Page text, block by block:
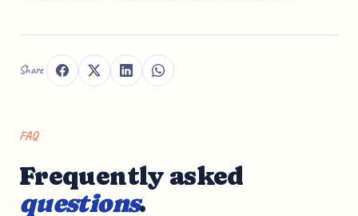
Share
FAQ
Frequently asked
questions.